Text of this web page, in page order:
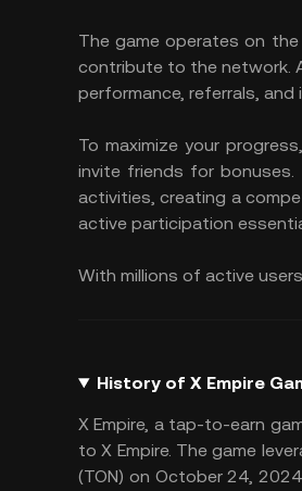
The game operates on
contribute to the network.
performance, referrals, and
To maximize your
invite friends for
activities, creating a
active participation
With millions of active
History of X Empire
X Empire, a tap-to-earn
to X Empire. The game
(TON) on October 24,